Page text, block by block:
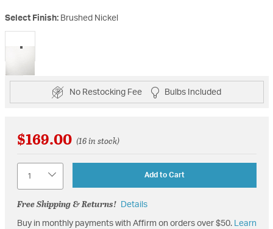
Select Finish: Brushed Nickel
selected
No Restocking Fee Bulbs Included
$169.00 (16 in stock)
Add to Cart
Free Shipping & Returns! Details
Buy in monthly payments with Affirm on orders over $50. Learn